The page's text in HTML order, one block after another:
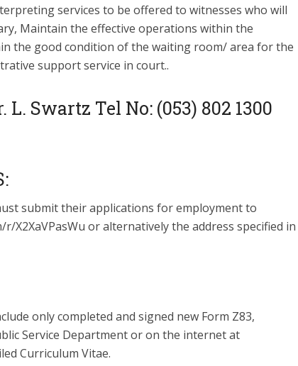
services to be offered to witnesses who will
Maintain the effective operations within the
the good condition of the waiting room/ area for the
support service in court..
L. Swartz Tel No: (053) 802 1300
submit their applications for employment to
X2XaVPasWu or alternatively the address specified in
only completed and signed new Form Z83,
Service Department or on the internet at
Curriculum Vitae.